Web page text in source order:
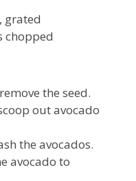
grated
chopped
the seed.
out avocado
the avocados.
avocado to